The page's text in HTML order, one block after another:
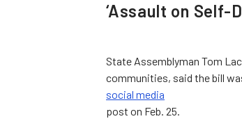
‘Assault on Self-
State Assemblyman Tom
communities, said the bill
social media
post on Feb. 25.